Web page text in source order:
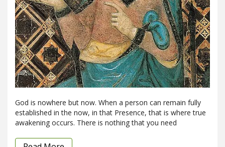
God is nowhere but now. When a person can remain fully
established in the now, in that Presence, that is where true
awakening occurs. There is nothing that you need